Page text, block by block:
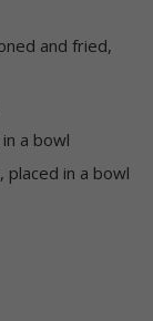
and fried,
a bowl
in a bowl